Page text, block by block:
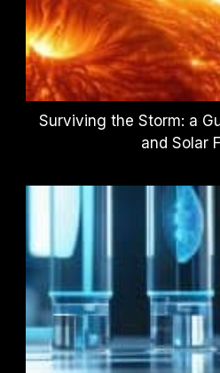
Surviving the Storm: a
and Solar